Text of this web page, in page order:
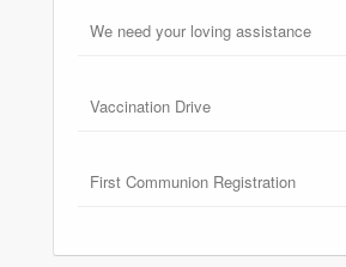
We need your loving assistance
Vaccination Drive
First Communion Registration